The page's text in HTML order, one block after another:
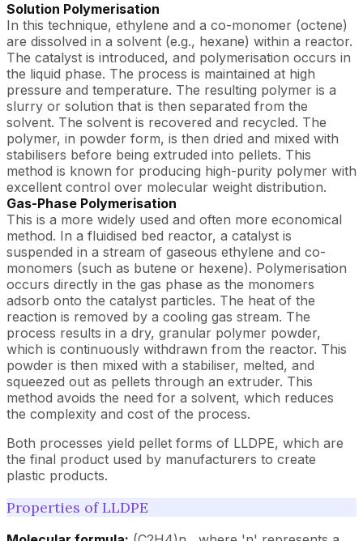
Solution Polymerisation
In this technique, ethylene and a co-monomer (octene)
are dissolved in a solvent (e.g., hexane) within a reactor.
The catalyst is introduced, and polymerisation occurs in
the liquid phase. The process is maintained at high
pressure and temperature. The resulting polymer is a
slurry or solution that is then separated from the
solvent. The solvent is recovered and recycled. The
polymer, in powder form, is then dried and mixed with
stabilisers before being extruded into pellets. This
method is known for producing high-purity polymer with
excellent control over molecular weight distribution.
Gas-Phase Polymerisation
This is a more widely used and often more economical
method. In a fluidised bed reactor, a catalyst is
suspended in a stream of gaseous ethylene and co-
monomers (such as butene or hexene). Polymerisation
occurs directly in the gas phase as the monomers
adsorb onto the catalyst particles. The heat of the
reaction is removed by a cooling gas stream. The
process results in a dry, granular polymer powder,
which is continuously withdrawn from the reactor. This
powder is then mixed with a stabiliser, melted, and
squeezed out as pellets through an extruder. This
method avoids the need for a solvent, which reduces
the complexity and cost of the process.
Both processes yield pellet forms of LLDPE, which are
the final product used by manufacturers to create
plastic products.
Properties of LLDPE